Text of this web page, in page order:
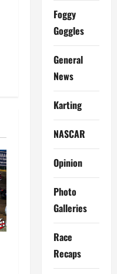
Foggy
Goggles
General
News
Karting
NASCAR
Opinion
Photo
Galleries
Race
Recaps